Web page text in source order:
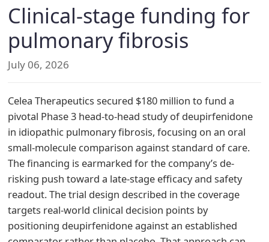
Clinical-stage funding for
pulmonary fibrosis
July 06, 2026
Celea Therapeutics secured $180 million to fund a
pivotal Phase 3 head-to-head study of deupirfenidone
in idiopathic pulmonary fibrosis, focusing on an oral
small-molecule comparison against standard of care.
The financing is earmarked for the company’s de-
risking push toward a late-stage efficacy and safety
readout. The trial design described in the coverage
targets real-world clinical decision points by
positioning deupirfenidone against an established